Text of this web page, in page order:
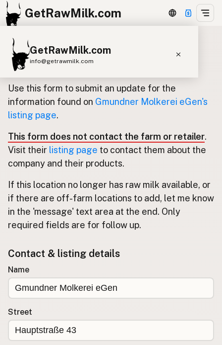
GetRawMilk.com
GetRawMilk.com
info@getrawmilk.com
Find Raw Milk Near You
Raw Milk World Map
Raw Milk 3D Globe
Cow Milk A2 Cow Milk
Goat Milk
Donkey Milk
Kefir
Ice Cream Eggs RAWMI Laws
Submit a Listing
Products
Social Media
Raw Milk Laws
Update listing for Gmundner
Molkerei eGen
Use this form to submit an update for the
information found on Gmundner Molkerei eGen's
listing page.
This form does not contact the farm or retailer.
Visit their listing page to contact them about the
company and their products.
If this location no longer has raw milk available, or
if there are off-farm locations to add, let me know
in the 'message' text area at the end. Only
required fields are for follow up.
Contact & listing details
Name
Street